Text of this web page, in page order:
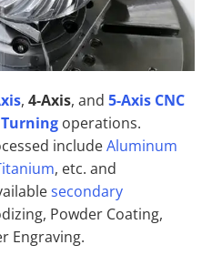
, 4-Axis, and 5-Axis CNC
Turningoperations.
includeAluminum
, etc. and
secondary
Powder Coating,
Engraving.